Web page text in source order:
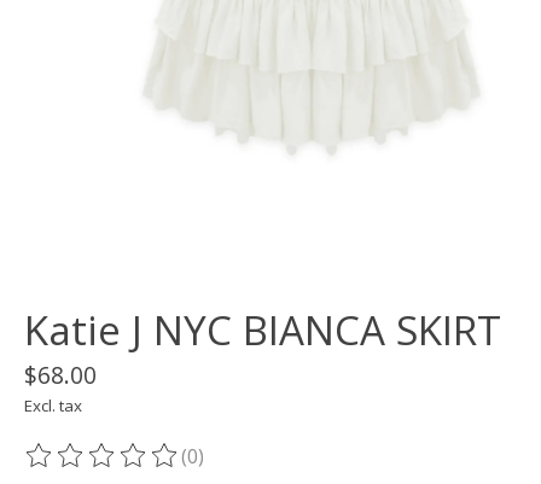
Katie J NYC BIANCA SKIRT
$68.00
Excl. tax
The rating of this product is
(0)